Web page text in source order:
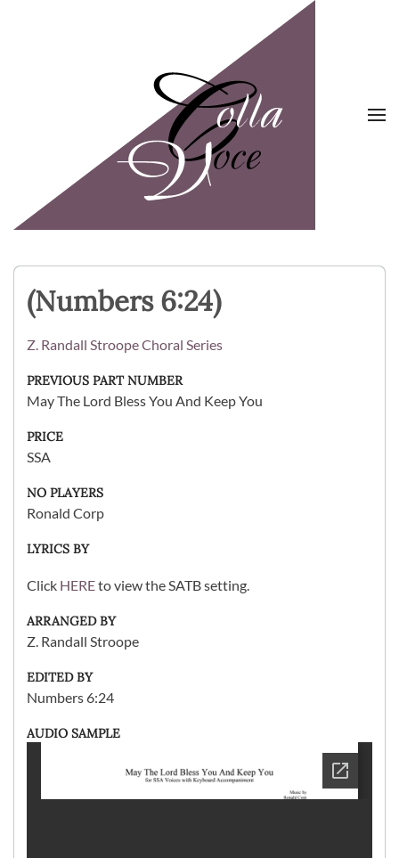
(Numbers 6:24)
Z. Randall Stroope Choral Series
PREVIOUS PART NUMBER
May The Lord Bless You And Keep You
PRICE
SSA
NO PLAYERS
Ronald Corp
LYRICS BY
Click HEREto view the SATB setting.
ARRANGED BY
Z. Randall Stroope
EDITED BY
Numbers 6:24
AUDIO SAMPLE